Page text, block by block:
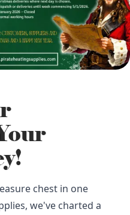
chest in one
we've charted a